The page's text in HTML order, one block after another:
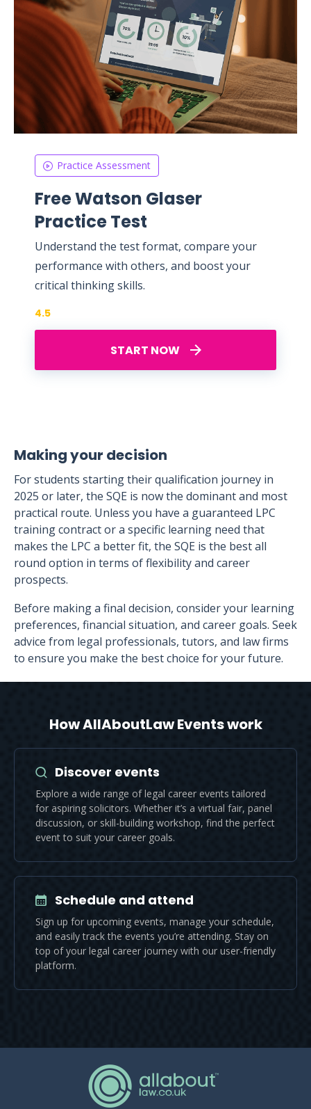
Practice Assessment
Free Watson Glaser
Practice Test
Understand the test format, compare your
performance with others, and boost your
critical thinking skills.
START NOW
4.5
Making your decision
For students starting their qualification journey in
2025 or later, the SQE is now the dominant and most
practical route. Unless you have a guaranteed LPC
training contract or a specific learning need that
makes the LPC a better fit, the SQE is the best all
round option in terms of flexibility and career
prospects.
Before making a final decision, consider your learning
preferences, financial situation, and career goals. Seek
advice from legal professionals, tutors, and law firms
to ensure you make the best choice for your future.
How AllAboutLaw Events work
Discover events
Explore a wide range of legal career events tailored
for aspiring solicitors. Whether it’s a virtual fair, panel
discussion, or skill-building workshop, find the perfect
event to suit your career goals.
Schedule and attend
Sign up for upcoming events, manage your schedule,
and easily track the events you’re attending. Stay on
top of your legal career journey with our user-friendly
platform.